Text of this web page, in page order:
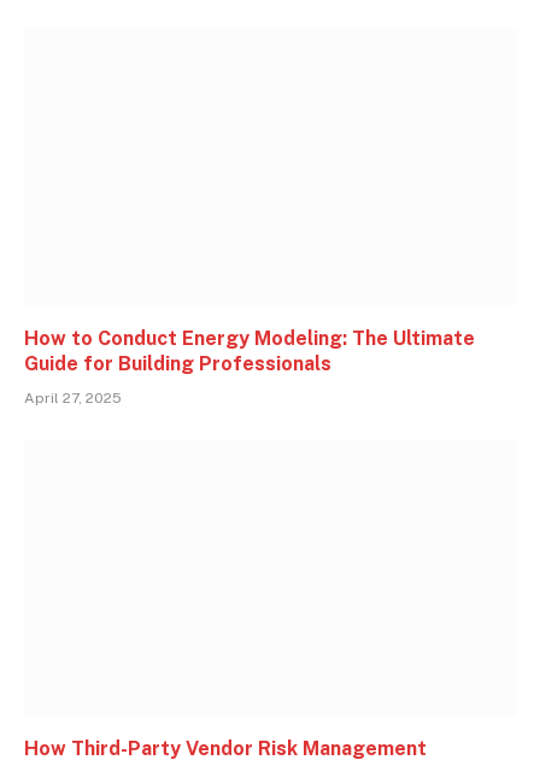
How to Conduct Energy Modeling: The Ultimate
Guide for Building Professionals
April 27, 2025
How Third-Party Vendor Risk Management